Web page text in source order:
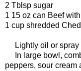
2 Tblsp sugar
1 15 oz can Beef
1 cup shredded
Lightly oil or spray
In large bowl,
peppers, sour cream